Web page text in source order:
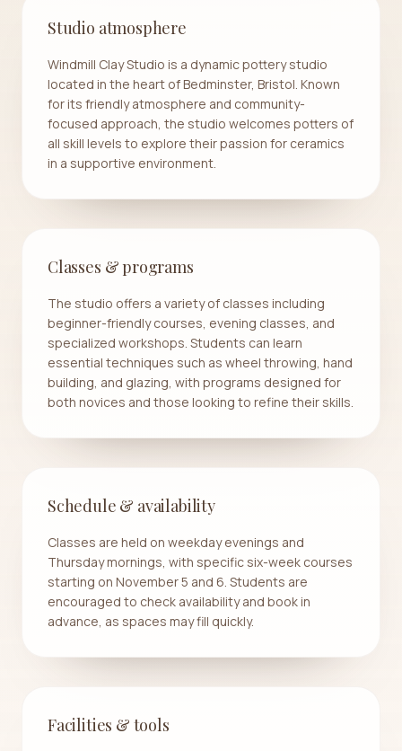
Studio atmosphere
Windmill Clay Studio is a dynamic pottery studio
located in the heart of Bedminster, Bristol. Known
for its friendly atmosphere and community-
focused approach, the studio welcomes potters of
all skill levels to explore their passion for ceramics
in a supportive environment.
Classes & programs
The studio offers a variety of classes including
beginner-friendly courses, evening classes, and
specialized workshops. Students can learn
essential techniques such as wheel throwing, hand
building, and glazing, with programs designed for
both novices and those looking to refine their skills.
Schedule & availability
Classes are held on weekday evenings and
Thursday mornings, with specific six-week courses
starting on November 5 and 6. Students are
encouraged to check availability and book in
advance, as spaces may fill quickly.
Facilities & tools